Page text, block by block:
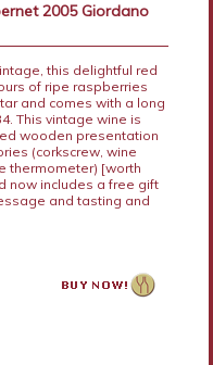
2005 Giordano
this delightful red
of ripe raspberries
and comes with a long
This vintage wine is
wooden presentation
(corkscrew, wine
thermometer) [worth
now includes a free gift
and tasting and